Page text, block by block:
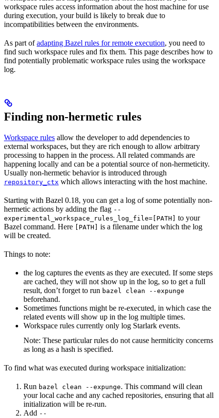
workspace rules access information about the host machine for use
during execution, your build is likely to break due to
incompatibilities between the environments.
As part ofadapting Bazel rules for remote execution, you need to
find such workspace rules and fix them. This page describes how to
find potentially problematic workspace rules using the workspace
log.
Finding non-hermetic rules
Workspace rules allow the developer to add dependencies to
external workspaces, but they are rich enough to allow arbitrary
processing to happen in the process. All related commands are
happening locally and can be a potential source of non-hermeticity.
Usually non-hermetic behavior is introduced through
repository_ctx which allows interacting with the host machine.
Starting with Bazel 0.18, you can get a log of some potentially non-
hermetic actions by adding the flag --
experimental_workspace_rules_log_file=[PATH]
to your
Bazel command. Here
[PATH]
is a filename under which the log
will be created.
Things to note:
the log captures the events as they are executed. If some steps
are cached, they will not show up in the log, so to get a full
result, don’t forget to run bazel clean --expunge
beforehand.
Sometimes functions might be re-executed, in which case the
related events will show up in the log multiple times.
Workspace rules currently only log Starlark events.
Note: These particular rules do not cause hermiticity concerns
as long as a hash is specified.
To find what was executed during workspace initialization:
Run bazel clean --expunge. This command will clean
your local cache and any cached repositories, ensuring that all
initialization will be re-run.
Add --